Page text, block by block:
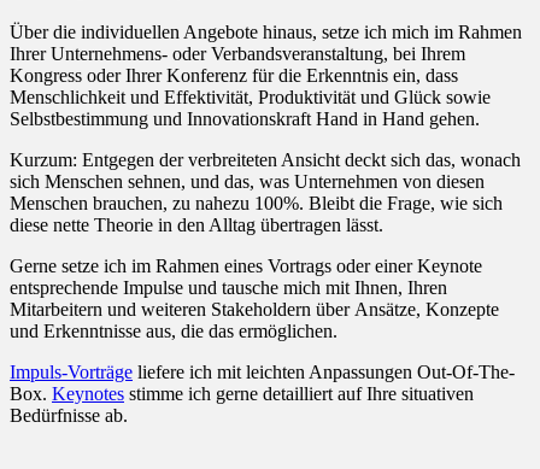
Über die individuellen Angebote hinaus, setze ich mich im Rahmen
Ihrer Unternehmens- oder Verbandsveranstaltung, bei Ihrem
Kongress oder Ihrer Konferenz für die Erkenntnis ein, dass
Menschlichkeit und Effektivität, Produktivität und Glück sowie
Selbstbestimmung und Innovationskraft Hand in Hand gehen.
Kurzum: Entgegen der verbreiteten Ansicht deckt sich das, wonach
sich Menschen sehnen, und das, was Unternehmen von diesen
Menschen brauchen, zu nahezu 100%. Bleibt die Frage, wie sich
diese nette Theorie in den Alltag übertragen lässt.
Gerne setze ich im Rahmen eines Vortrags oder einer Keynote
entsprechende Impulse und tausche mich mit Ihnen, Ihren
Mitarbeitern und weiteren Stakeholdern über Ansätze, Konzepte
und Erkenntnisse aus, die das ermöglichen.
Impuls-Vorträge liefere ich mit leichten Anpassungen Out-Of-The-
Box. Keynotes stimme ich gerne detailliert auf Ihre situativen
Bedürfnisse ab.